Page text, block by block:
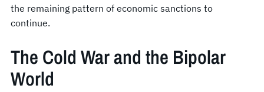
the remaining pattern of economic sanctions to
continue.
The Cold War and the Bipolar
World